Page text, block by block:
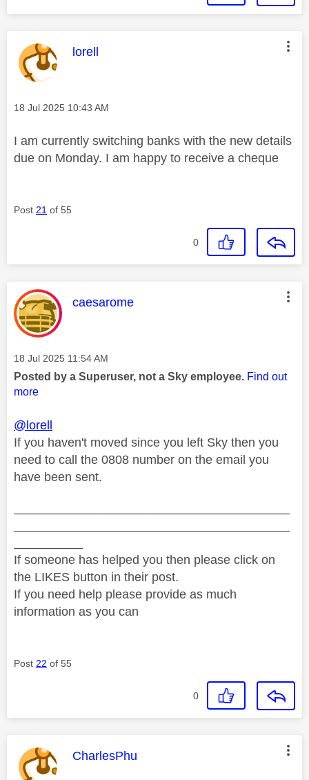
This message was authored by:
lorell
Message posted on
‎18 Jul 2025 10:43 AM
I am currently switching banks with the new details
due on Monday. I am happy to receive a cheque
Post 21 of 55
0
This message was authored by:
caesarome
Message posted on
‎18 Jul 2025 11:54 AM
Posted by a Superuser, not a Sky employee. Find out
more
@lorell
If you haven't moved since you left Sky then you
need to call the 0808 number on the email you
have been sent.
If someone has helped you then please click on
the LIKES button in their post.
If you need help please provide as much
information as you can
Post 22 of 55
0
This message was authored by:
CharlesPhu